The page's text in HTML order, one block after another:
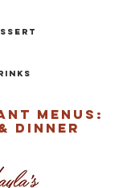
menus:
DINNER